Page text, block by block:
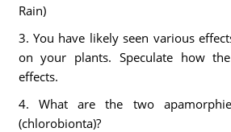
Rain)
3. You have likely seen various
on your plants. Speculate how
effects.
4. What are the two
(chlorobionta)?